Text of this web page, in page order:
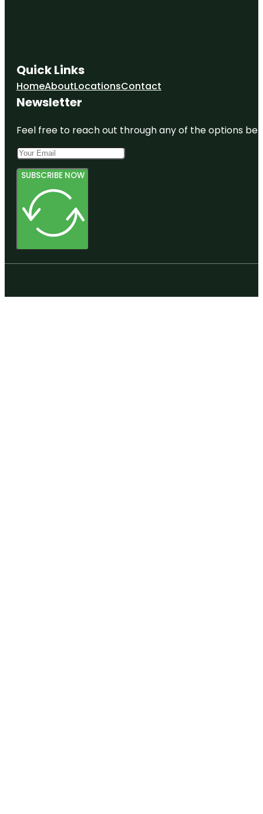
Quick Links
HomeAboutLocationsContact
Newsletter
Feel free to reach out through any of the options
SUBSCRIBE NOW